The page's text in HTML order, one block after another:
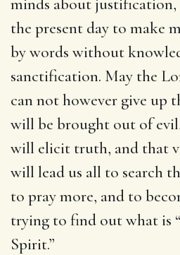
minds about justification,
the present day to make
by words without
sanctification. May the
can not however give up
will be brought out of
will elicit truth, and that
will lead us all to search
to pray more, and to
trying to find out what is
Spirit.”